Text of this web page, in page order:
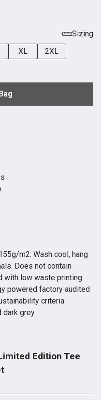
Sizing
XL
2XL
m2. Wash cool, hang
Does not contain
with low waste printing
powered factory audited
criteria.
dark grey.
Edition Tee